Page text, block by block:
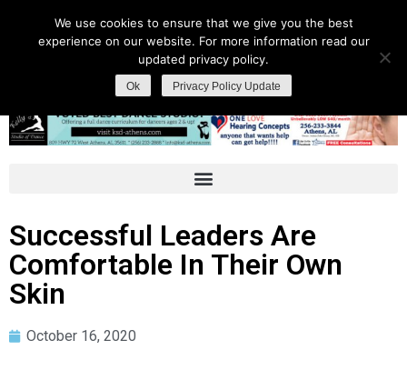
Successful Leaders Are
Comfortable In Their Own
Skin
October 16, 2020
We use cookies to ensure that we give you the best
experience on our website. For more information read our
updated privacy policy.
Ok Privacy Policy Update